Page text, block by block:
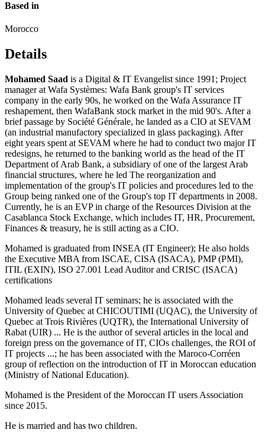
Based in
Morocco
Details
Mohamed Saad is a Digital & IT Evangelist since 1991; Project
manager at Wafa Systèmes: Wafa Bank group's IT services
company in the early 90s, he worked on the Wafa Assurance IT
reshapement, then WafaBank stock market in the mid 90's. After a
brief passage by Société Générale, he landed as a CIO at SEVAM
(an industrial manufactory specialized in glass packaging). After
eight years spent at SEVAM where he had to conduct two major IT
redesigns, he returned to the banking world as the head of the IT
Department of Arab Bank, a subsidiary of one of the largest Arab
financial structures, where he led The reorganization and
implementation of the group's IT policies and procedures led to the
Group being ranked one of the Group's top IT departments in 2008.
Currently, he is an EVP in charge of the Resources Division at the
Casablanca Stock Exchange, which includes IT, HR, Procurement,
Finances & treasury, he is still acting as a CIO.
Mohamed is graduated from INSEA (IT Engineer); He also holds
the Executive MBA from ISCAE, CISA (ISACA), PMP (PMI),
ITIL (EXIN), ISO 27.001 Lead Auditor and CRISC (ISACA)
certifications
Mohamed leads several IT seminars; he is associated with the
University of Quebec at CHICOUTIMI (UQAC), the University of
Quebec at Trois Rivières (UQTR), the International University of
Rabat (UIR) ... He is the author of several articles in the local and
foreign press on the governance of IT, CIOs challenges, the ROI of
IT projects ...; he has been associated with the Maroco-Corréen
group of reflection on the introduction of IT in Moroccan education
(Ministry of National Education).
Mohamed is the President of the Moroccan IT users Association
since 2015.
He is married and has two children.